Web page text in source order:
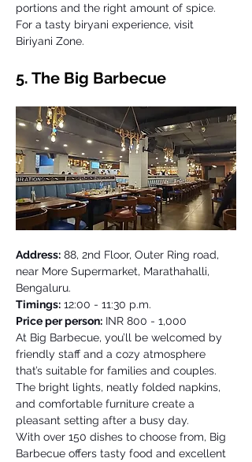
portions and the right amount of spice.
For a tasty biryani experience, visit
Biriyani Zone.
5. The Big Barbecue
Address: 88, 2nd Floor, Outer Ring road,
near More Supermarket, Marathahalli,
Bengaluru.
Timings: 12:00 - 11:30 p.m.
Price per person: INR 800 - 1,000
At Big Barbecue, you’ll be welcomed by
friendly staff and a cozy atmosphere
that’s suitable for families and couples.
The bright lights, neatly folded napkins,
and comfortable furniture create a
pleasant setting after a busy day.
With over 150 dishes to choose from, Big
Barbecue offers tasty food and excellent